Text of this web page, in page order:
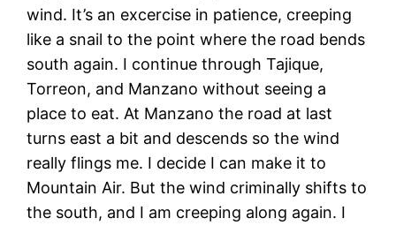
wind. It’s an excercise in patience, creeping
like a snail to the point where the road bends
south again. I continue through Tajique,
Torreon, and Manzano without seeing a
place to eat. At Manzano the road at last
turns east a bit and descends so the wind
really flings me. I decide I can make it to
Mountain Air. But the wind criminally shifts to
the south, and I am creeping along again. I